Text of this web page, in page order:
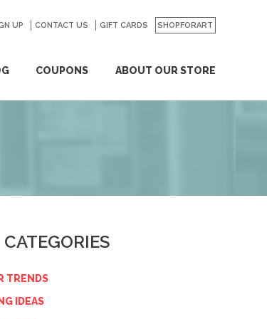
COUPONS ABOUT OUR STORE
UP CONTACT US GIFT CARDS SHOPFORART
GO
TRENDS
IDEAS